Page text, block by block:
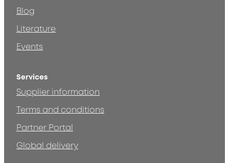
Blog
Literature
Events
Services
Supplier information
Terms and conditions
Partner Portal
Global delivery